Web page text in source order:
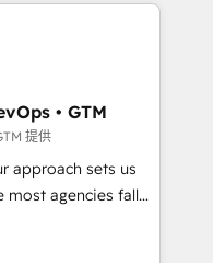
automation,
trust built through
• GTM
提供
approach sets us
with technical
with the right